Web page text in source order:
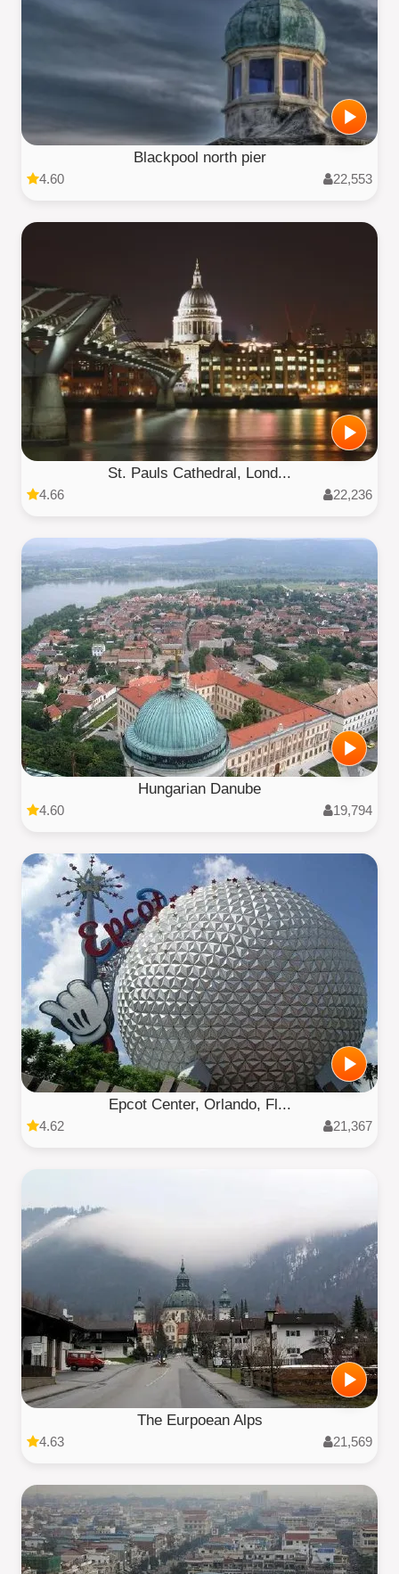
Blackpool north pier
4.60 22,553
St. Pauls Cathedral, Lond...
4.66 22,236
Hungarian Danube
4.60 19,794
Epcot Center, Orlando, Fl...
4.62 21,367
The Eurpoean Alps
4.63 21,569